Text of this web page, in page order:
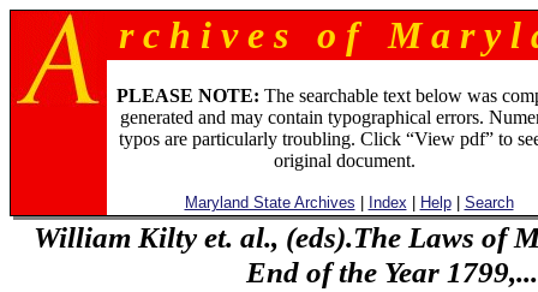
r c h i v e s o f M a r y l
PLEASE NOTE: The searchable text below was
generated and may contain typographical errors.
typos are particularly troubling. Click “View pdf” to
original document.
Maryland State Archives Index Help| Search
William Kilty et. al., (eds).The Laws of
End of the Year 1799,...